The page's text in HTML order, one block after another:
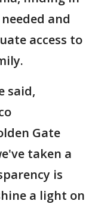
and
access to
said,
Gate
taken a
is
a light on